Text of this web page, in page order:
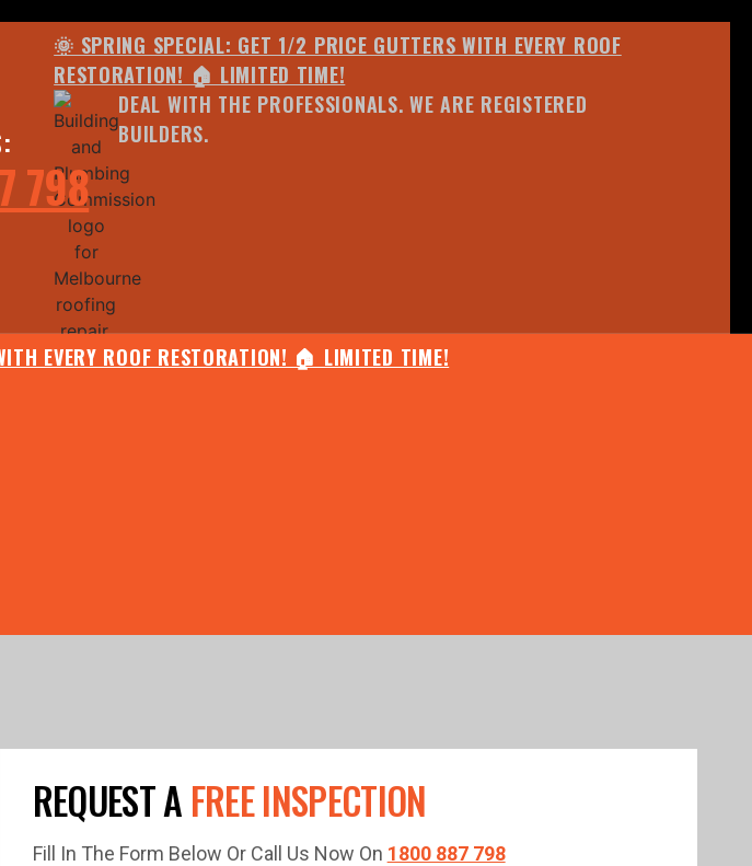
798
EVERY ROOF RESTORATION! 🏠 LIMITED TIME!
🌞 SPRING SPECIAL: GET 1/2 PRICE GUTTERS WITH EVERY ROOF
RESTORATION! 🏠 LIMITED TIME!
DEAL WITH THE PROFESSIONALS. WE ARE REGISTERED
BUILDERS.
REQUEST AFREE INSPECTION
Fill In The Form Below Or Call Us Now On 1800 887 798